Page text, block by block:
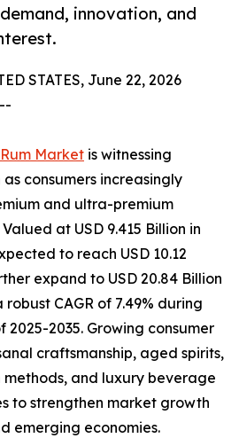
innovation, and
STATES, June 22, 2026
Market is witnessing
consumers increasingly
and ultra-premium
at USD 9.415 Billion in
to reach USD 10.12
expand to USD 20.84 Billion
CAGR of 7.49% during
2035. Growing consumer
craftsmanship, aged spirits,
and luxury beverage
to strengthen market growth
emerging economies.